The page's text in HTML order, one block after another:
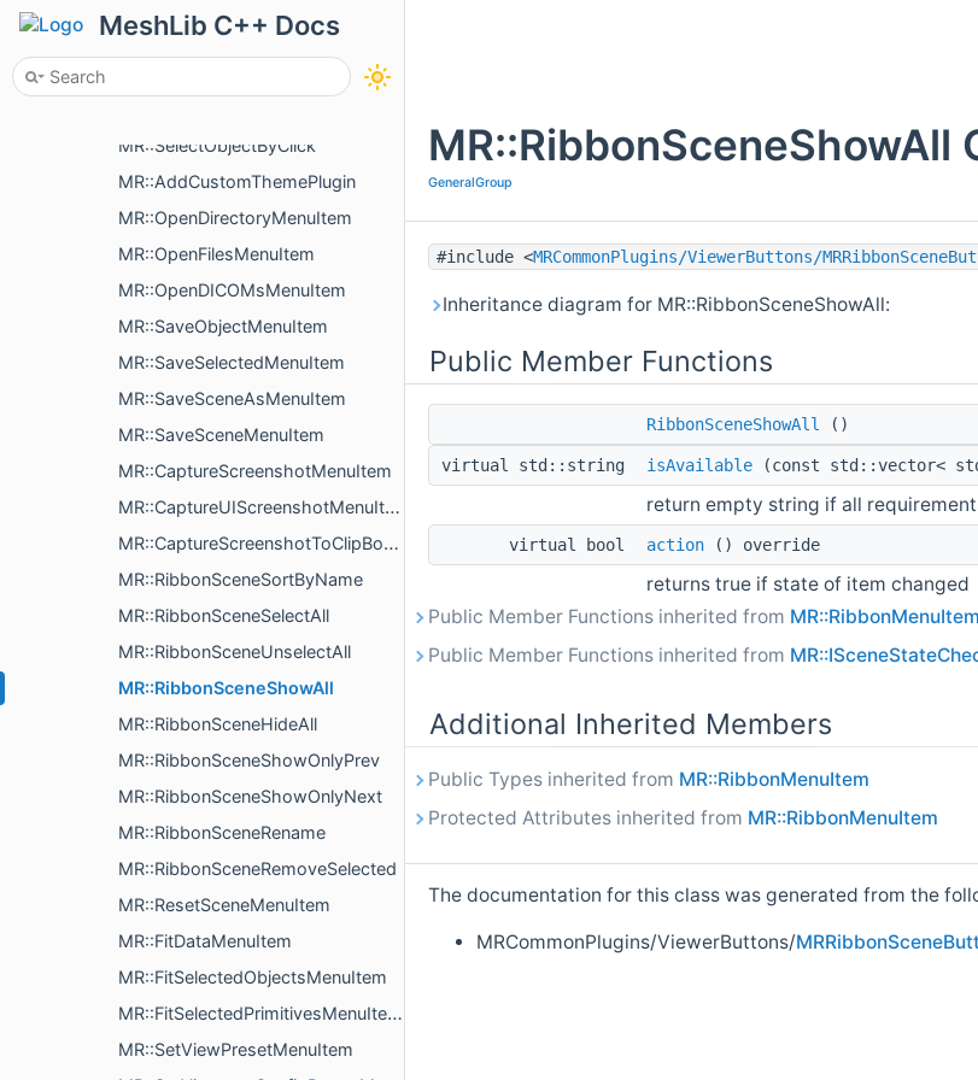
MeshLib C++ Docs
MR::ProvidesViewportWidget::ViewportWidgetInterface
MR::DrawViewportWidgetsItem
MR::SelectObjectByClick
MR::AddCustomThemePlugin
MR::OpenDirectoryMenuItem
MR::OpenFilesMenuItem
MR::OpenDICOMsMenuItem
MR::SaveObjectMenuItem
MR::SaveSelectedMenuItem
MR::SaveSceneAsMenuItem
MR::SaveSceneMenuItem
MR::CaptureScreenshotMenuItem
MR::CaptureUIScreenshotMenuItem
MR::CaptureScreenshotToClipBoardMenuItem
MR::RibbonSceneSortByName
MR::RibbonSceneSelectAll
MR::RibbonSceneUnselectAll
MR::RibbonSceneShowAll
MR::RibbonSceneHideAll
MR::RibbonSceneShowOnlyPrev
MR::RibbonSceneShowOnlyNext
MR::RibbonSceneRename
MR::RibbonSceneRemoveSelected
MR::ResetSceneMenuItem
MR::FitDataMenuItem
MR::FitSelectedObjectsMenuItem
MR::FitSelectedPrimitivesMenuItem
MR::SetViewPresetMenuItem
MR::RibbonSceneShowAll
GeneralGroup
#include <MRCommonPlugins/ViewerButtons/
Inheritance diagram for MR::RibbonSceneShowAll:
Public Member Functions
RibbonSceneShowAll ()
virtual std::string isAvailable (const std::vector<
return empty string if all
virtual bool action () override
returns true if state of item changed
Public Member Functions inherited from MR::RibbonMenuItem
Public Member Functions inherited from
Additional Inherited Members
Public Types inherited from MR::RibbonMenuItem
Protected Attributes inherited from MR::RibbonMenuItem
The documentation for this class was generated from the
MRCommonPlugins/ViewerButtons/